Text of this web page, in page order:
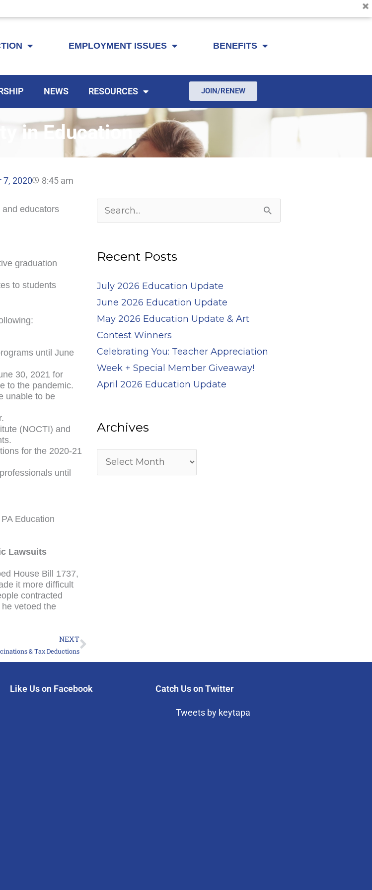
EMPLOYMENT ISSUES BENEFITS
NEWS RESOURCES JOIN/RENEW
in Education
7, 2020 8:45 am
educators
graduation
to students
until June
30, 2021 for
to the pandemic.
unable to be
(NOCTI) and
for the 2020-21
until
Education
Lawsuits
House Bill 1737,
it more difficult
contracted
vetoed the
NEXT
& Tax DeductionsNext
Search
Recent Posts
July 2026 Education Update
June 2026 Education Update
May 2026 Education Update & Art
Contest Winners
Celebrating You: Teacher Appreciation
Week + Special Member Giveaway!
April 2026 Education Update
Archives
Archives
Like Us on Facebook Catch Us on Twitter
Tweets by keytapa